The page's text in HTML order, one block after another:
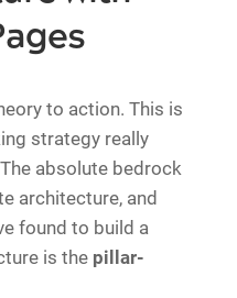
to action. This is
strategy really
absolute bedrock
architecture, and
found to build a
is the pillar-